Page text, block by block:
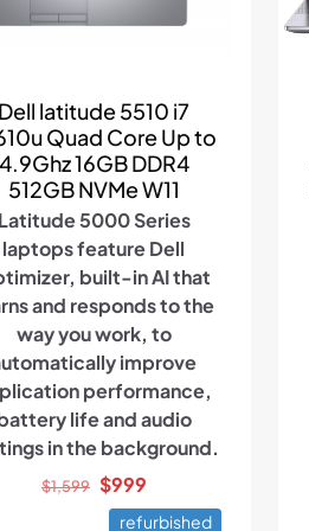
Dell latitude 5510 i7
Quad Core Up to
4.9Ghz 16GB DDR4
512GB NVMe W11
Latitude 5000 Series
laptops feature Dell
built-in AI that
and responds to the
way you work, to
improve
performance,
life and audio
in the background.
$1,599 Original
price
$999Current
price
refurbished